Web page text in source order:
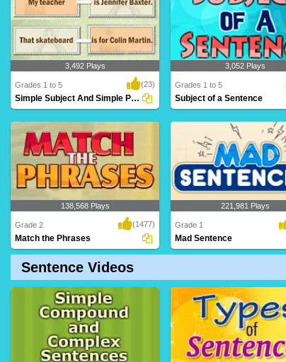
one no..
3,492 Plays
Grades 1 to 5 (23)
Simple Subject And Simple Predicate
The subject is the person or thing
(object) that t..
3,052 Plays
Grades 1 to 5
Subject of a Sentence
A challenging game for Grade 2 students
to test an..
138,568 Plays
Grade 2 (1477)
Match the Phrases
221,981 Plays
Grade 1
Mad Sentence
Sentence Videos